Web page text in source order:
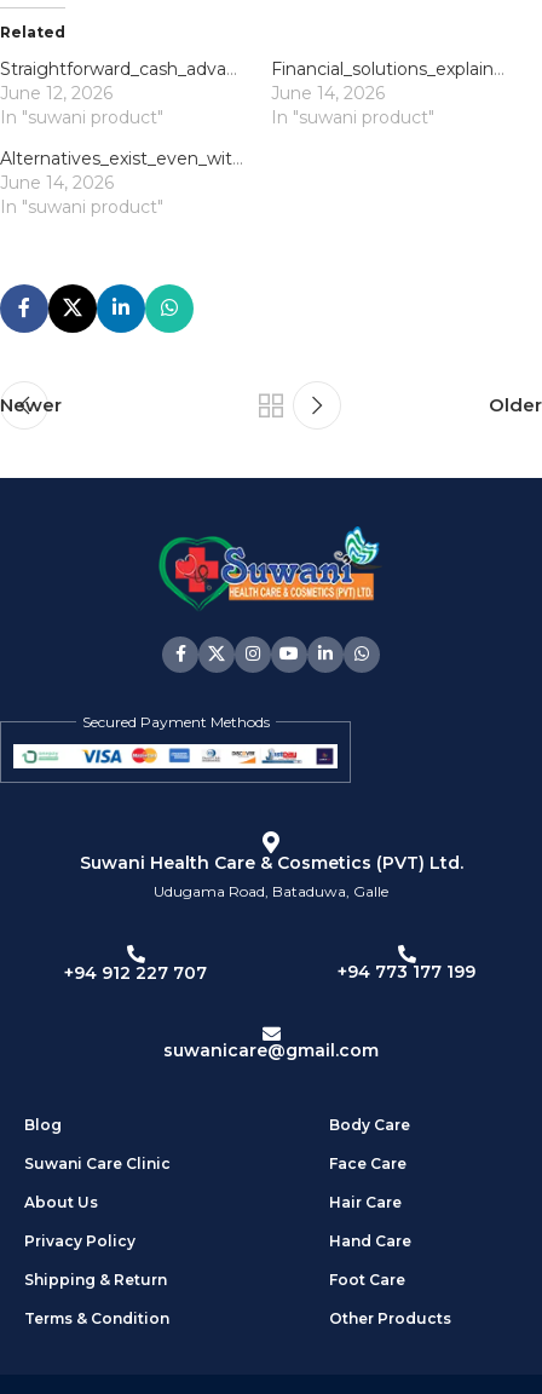
Related
Straightforward_cash_advances_via_direct_lender_payday_loans_offer_quick_financi
June 12, 2026
In "suwani product"
Financial_solutions_explained_with_direct_lender_payday_loans_for_immediate_shor
June 14, 2026
In "suwani product"
Alternatives_exist_even_with_payday_loans_bad_credit_exploring_your_quick_cash_p
June 14, 2026
In "suwani product"
Newer Older
Secured Payment Methods
Suwani Health Care & Cosmetics (PVT) Ltd.
Udugama Road, Bataduwa, Galle
+94 912 227 707 +94 773 177 199
suwanicare@gmail.com
Blog
Suwani Care Clinic
About Us
Privacy Policy
Shipping & Return
Terms & Condition
Body Care
Face Care
Hair Care
Hand Care
Foot Care
Other Products